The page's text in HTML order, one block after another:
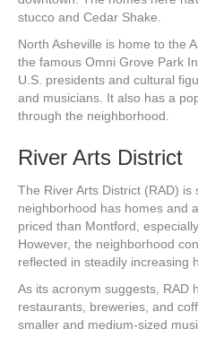
stucco and Cedar Shake.
North Asheville is home to the
the famous Omni Grove Park
U.S. presidents and cultural
and musicians. It also has a
through the neighborhood.
River Arts District
The River Arts District (RAD)
neighborhood has homes and
priced than Montford,
However, the neighborhood
reflected in steadily increasing
As its acronym suggests, RAD
restaurants, breweries, and
smaller and medium-sized